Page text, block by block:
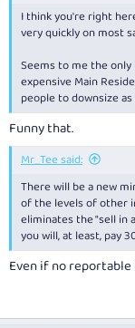
I think you're right
very quickly on most
Seems to me the
expensive Main
people to downsize
Funny that.
Mr_Tee said:
There will be a new
of the levels of other
eliminates the "sell in
you will, at least, pay
Even if no